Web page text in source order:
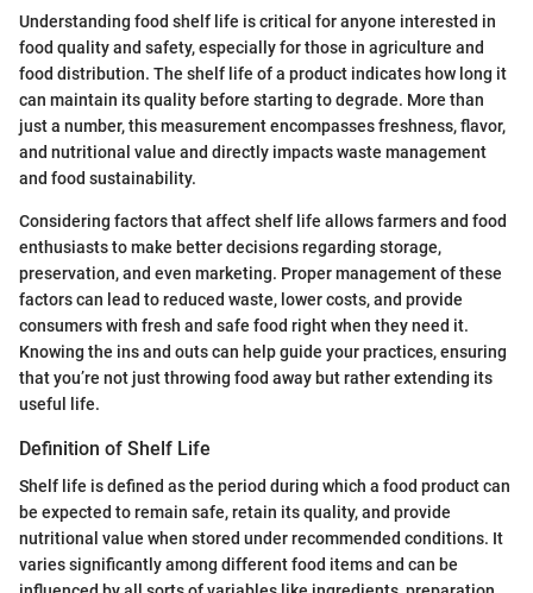
Understanding food shelf life is critical for anyone interested in
food quality and safety, especially for those in agriculture and
food distribution. The shelf life of a product indicates how long it
can maintain its quality before starting to degrade. More than
just a number, this measurement encompasses freshness, flavor,
and nutritional value and directly impacts waste management
and food sustainability.
Considering factors that affect shelf life allows farmers and food
enthusiasts to make better decisions regarding storage,
preservation, and even marketing. Proper management of these
factors can lead to reduced waste, lower costs, and provide
consumers with fresh and safe food right when they need it.
Knowing the ins and outs can help guide your practices, ensuring
that you’re not just throwing food away but rather extending its
useful life.
Definition of Shelf Life
Shelf life is defined as the period during which a food product can
be expected to remain safe, retain its quality, and provide
nutritional value when stored under recommended conditions. It
varies significantly among different food items and can be